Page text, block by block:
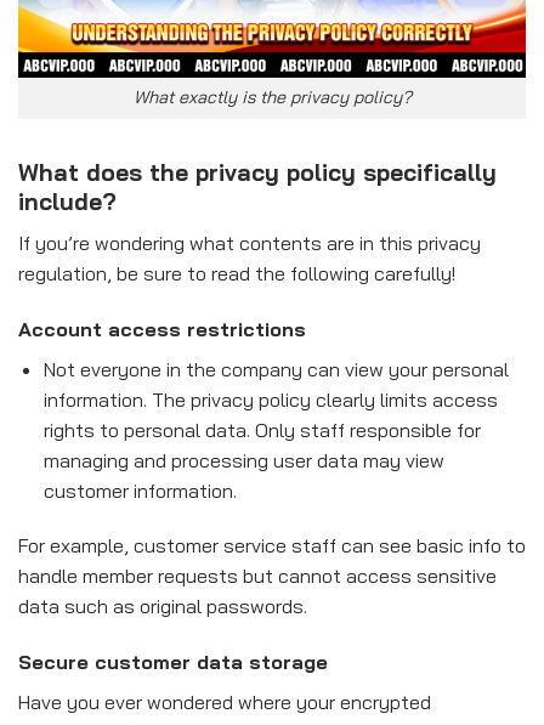
What exactly is the privacy policy?
What does the privacy policy specifically
include?
If you’re wondering what contents are in this privacy
regulation, be sure to read the following carefully!
Account access restrictions
Not everyone in the company can view your personal
information. The privacy policy clearly limits access
rights to personal data. Only staff responsible for
managing and processing user data may view
customer information.
For example, customer service staff can see basic info to
handle member requests but cannot access sensitive
data such as original passwords.
Secure customer data storage
Have you ever wondered where your encrypted